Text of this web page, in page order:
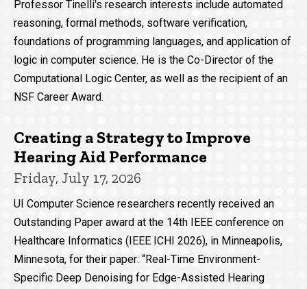
Professor Tinelli's research interests include automated
reasoning, formal methods, software verification,
foundations of programming languages, and application of
logic in computer science. He is the Co-Director of the
Computational Logic Center, as well as the recipient of an
NSF Career Award.
Creating a Strategy to Improve
Hearing Aid Performance
Friday, July 17, 2026
UI Computer Science researchers recently received an
Outstanding Paper award at the 14th IEEE conference on
Healthcare Informatics (IEEE ICHI 2026), in Minneapolis,
Minnesota, for their paper: “Real-Time Environment-
Specific Deep Denoising for Edge-Assisted Hearing